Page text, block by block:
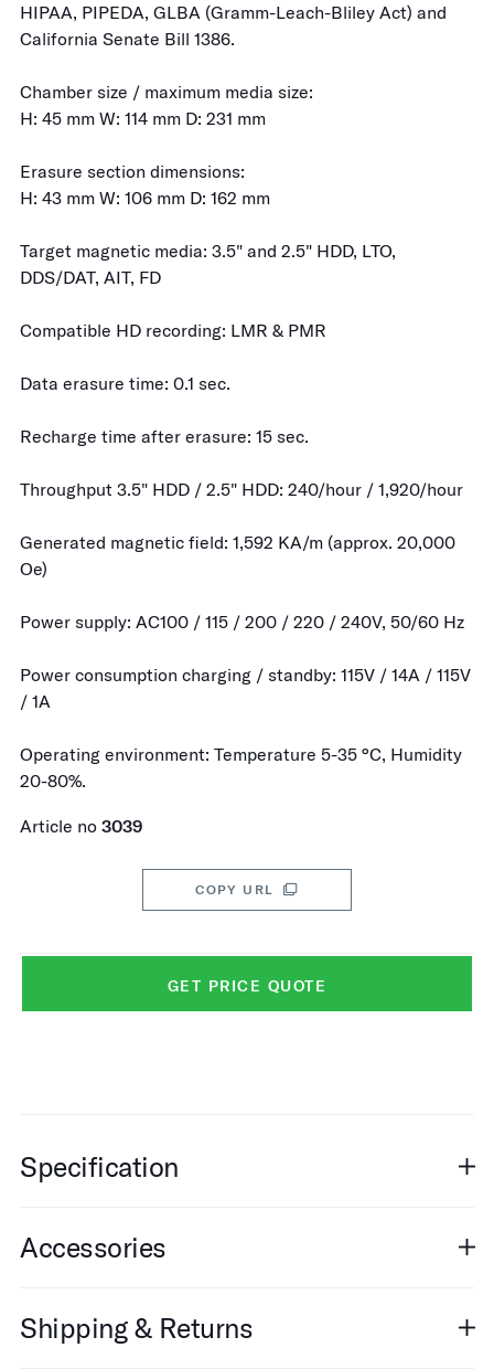
HIPAA, PIPEDA, GLBA (Gramm-Leach-Bliley Act) and
California Senate Bill 1386.
Chamber size / maximum media size:
H: 45 mm W: 114 mm D: 231 mm
Erasure section dimensions:
H: 43 mm W: 106 mm D: 162 mm
Target magnetic media: 3.5" and 2.5" HDD, LTO,
DDS/DAT, AIT, FD
Compatible HD recording: LMR & PMR
Data erasure time: 0.1 sec.
Recharge time after erasure: 15 sec.
Throughput 3.5" HDD / 2.5" HDD: 240/hour / 1,920/hour
Generated magnetic field: 1,592 KA/m (approx. 20,000
Oe)
Power supply: AC100 / 115 / 200 / 220 / 240V, 50/60 Hz
Power consumption charging / standby: 115V / 14A / 115V
/ 1A
Operating environment: Temperature 5-35 °C, Humidity
20-80%.
Article no 3039
COPY URL
GET PRICE QUOTE
Specification
Accessories
Shipping & Returns